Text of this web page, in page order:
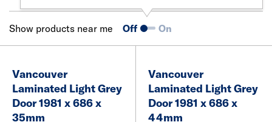
Show products near me Off On
Vancouver
Laminated Light Grey
Door 1981 x 686 x
35mm
Vancouver
Laminated Light Grey
Door 1981 x 686 x
44mm